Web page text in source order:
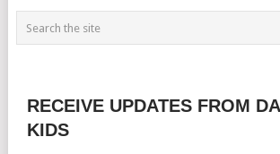
RECEIVE UPDATES FROM
KIDS